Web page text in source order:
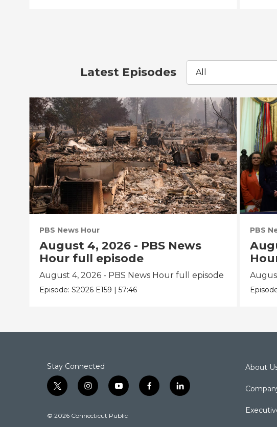
Latest Episodes All
PBS News Hour
August 4, 2026 - PBS News
Hour full episode
August 4, 2026 - PBS News Hour full episode
Episode:S2026 E159 |57:46
PBS
Stay Connected
t
w
t
i
n
t
y
o
t
f
a
l
i
© 2026 Connecticut Public
About